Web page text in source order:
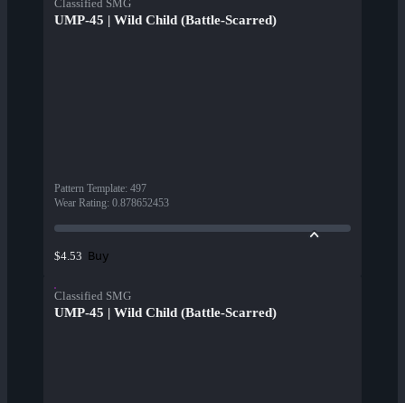
Classified SMG
UMP-45 | Wild Child (Battle-Scarred)
Pattern Template: 497
Wear Rating: 0.878652453
$4.53 Buy
Classified SMG
UMP-45 | Wild Child (Battle-Scarred)